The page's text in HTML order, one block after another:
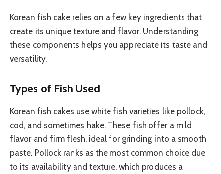
Korean fish cake relies on a few key ingredients that
create its unique texture and flavor. Understanding
these components helps you appreciate its taste and
versatility.
Types of Fish Used
Korean fish cakes use white fish varieties like pollock,
cod, and sometimes hake. These fish offer a mild
flavor and firm flesh, ideal for grinding into a smooth
paste. Pollock ranks as the most common choice due
to its availability and texture, which produces a